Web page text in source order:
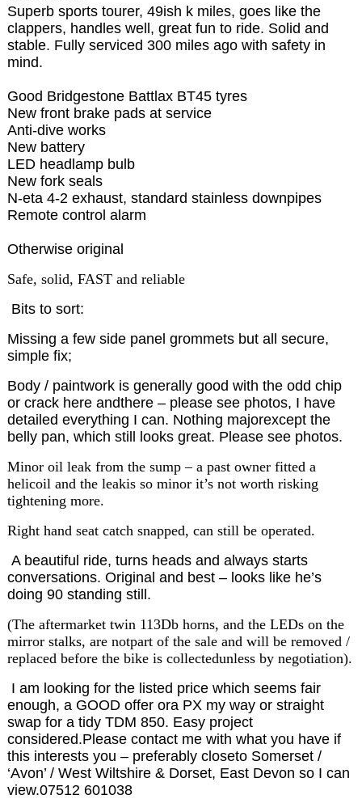
Superb sports tourer, 49ish k miles, goes like the
clappers, handles well, great fun to ride. Solid and
stable. Fully serviced 300 miles ago with safety in
mind.
Good Bridgestone Battlax BT45 tyres
New front brake pads at service
Anti-dive works
New battery
LED headlamp bulb
New fork seals
N-eta 4-2 exhaust, standard stainless downpipes
Remote control alarm
Otherwise original
Safe, solid, FAST and reliable
Bits to sort:
Missing a few side panel grommets but all secure,
simple fix;
Body / paintwork is generally good with the odd chip
or crack here andthere – please see photos, I have
detailed everything I can. Nothing majorexcept the
belly pan, which still looks great. Please see photos.
Minor oil leak from the sump – a past owner fitted a
helicoil and the leakis so minor it’s not worth risking
tightening more.
Right hand seat catch snapped, can still be operated.
A beautiful ride, turns heads and always starts
conversations. Original and best – looks like he’s
doing 90 standing still.
(The aftermarket twin 113Db horns, and the LEDs on the
mirror stalks, are notpart of the sale and will be removed /
replaced before the bike is collectedunless by negotiation).
I am looking for the listed price which seems fair
enough, a GOOD offer ora PX my way or straight
swap for a tidy TDM 850. Easy project
considered.Please contact me with what you have if
this interests you – preferably closeto Somerset /
‘Avon’ / West Wiltshire & Dorset, East Devon so I can
view.07512 601038